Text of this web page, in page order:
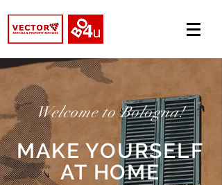
Welcome to Bologna!
MAKE YOURSELF
AT HOME